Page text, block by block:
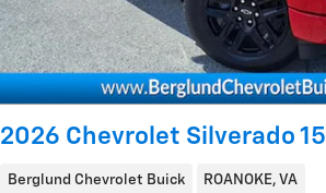
2026 Chevrolet Silverado
Berglund Chevrolet Buick ROANOKE, VA